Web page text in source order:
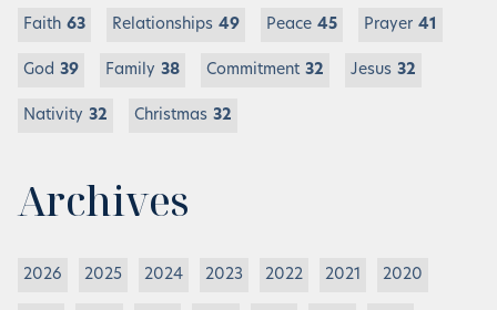
Faith 63 Relationships 49 Peace 45 Prayer 41
God 39 Family 38 Commitment 32 Jesus 32
Nativity 32 Christmas 32
Archives
2026 2025 2024 2023 2022 2021 2020